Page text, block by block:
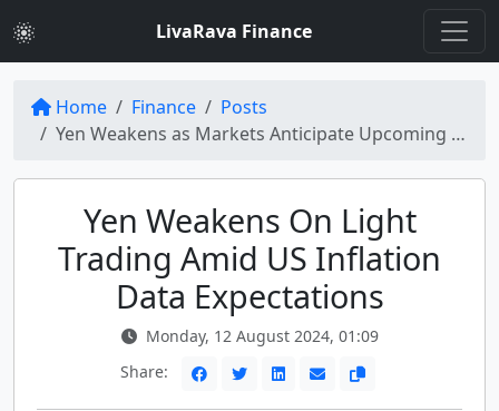
LivaRava Finance
Home Finance
Posts
Yen Weakens as Markets Anticipate Upcoming US Inflation Data
Yen Weakens On Light
Trading Amid US Inflation
Data Expectations
Monday, 12 August 2024, 01:09
Share: